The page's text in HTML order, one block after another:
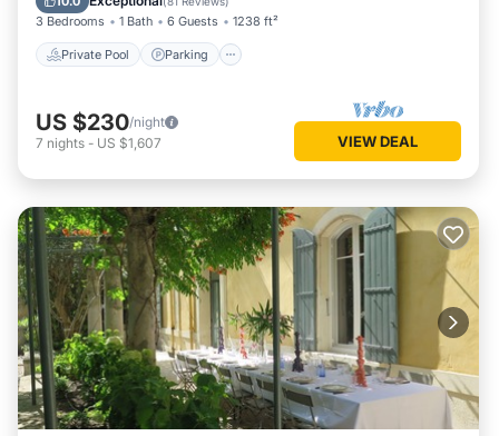
3 Bedrooms 1 Bath 6 Guests 1238 ft²
Private Pool Parking
US $230/night
7 nights - US $1,607 VIEW DEAL